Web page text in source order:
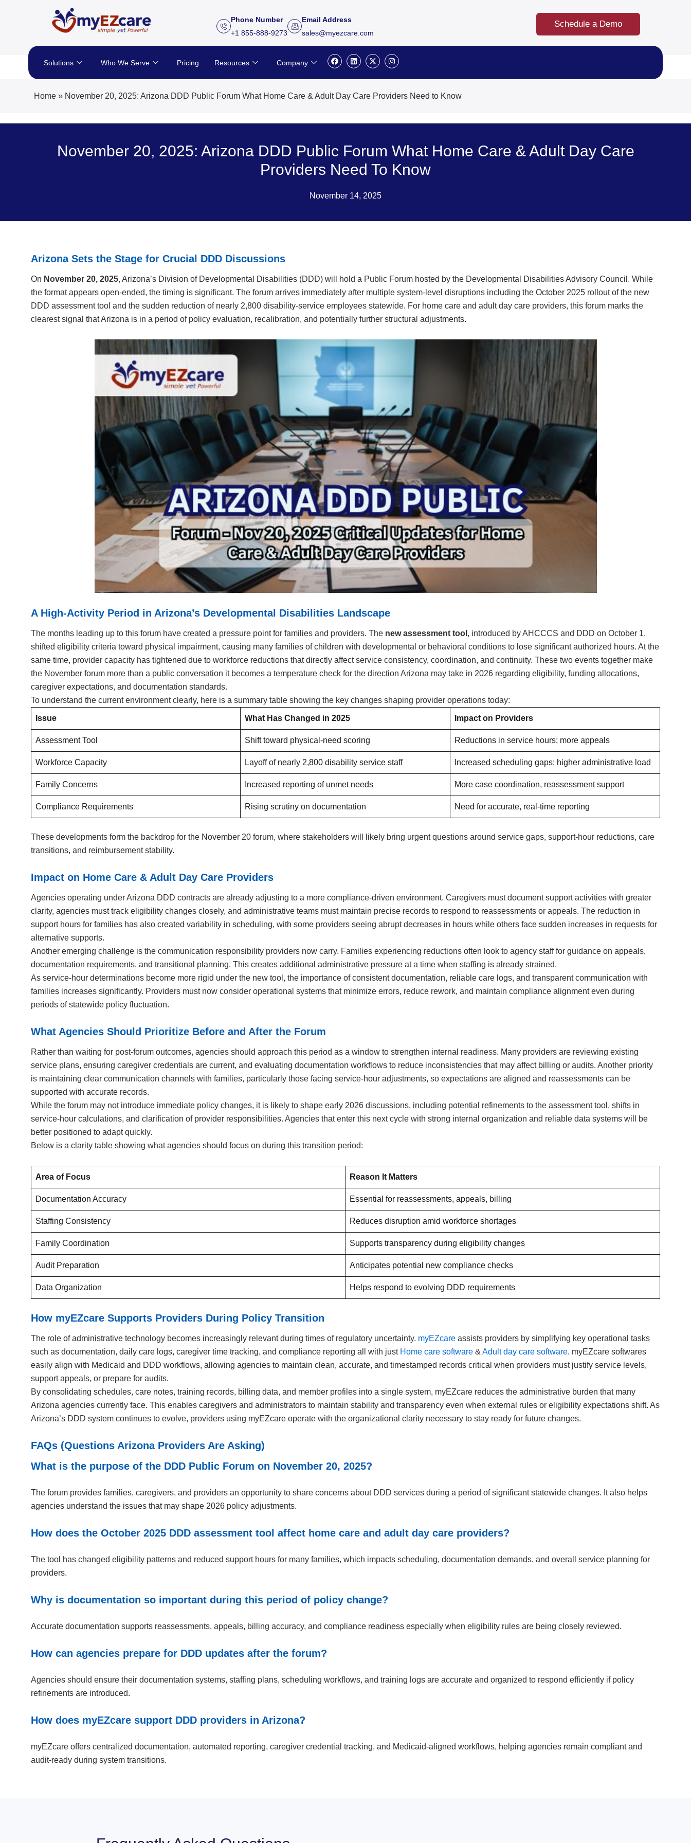
Phone Number
+1 855-888-9273
Email Address
sales@myezcare.com
Schedule a Demo
Solutions Who We Serve Pricing Resources Company
F
a
e
o
o
L
i
k
d
i
X
-
w
t
t
I
n
t
g
r
Home » November 20, 2025: Arizona DDD Public Forum What Home Care & Adult Day Care Providers Need to Know
November 20, 2025: Arizona DDD Public Forum What Home Care & Adult Day Care
Providers Need To Know
November 14, 2025
Arizona Sets the Stage for Crucial DDD Discussions
On November 20, 2025, Arizona’s Division of Developmental Disabilities (DDD) will hold a Public Forum hosted by the Developmental Disabilities Advisory Council. While
the format appears open-ended, the timing is significant. The forum arrives immediately after multiple system-level disruptions including the October 2025 rollout of the new
DDD assessment tool and the sudden reduction of nearly 2,800 disability-service employees statewide. For home care and adult day care providers, this forum marks the
clearest signal that Arizona is in a period of policy evaluation, recalibration, and potentially further structural adjustments.
A High-Activity Period in Arizona’s Developmental Disabilities Landscape
The months leading up to this forum have created a pressure point for families and providers. The new assessment tool , introduced by AHCCCS and DDD on October 1,
shifted eligibility criteria toward physical impairment, causing many families of children with developmental or behavioral conditions to lose significant authorized hours. At the
same time, provider capacity has tightened due to workforce reductions that directly affect service consistency, coordination, and continuity. These two events together make
the November forum more than a public conversation it becomes a temperature check for the direction Arizona may take in 2026 regarding eligibility, funding allocations,
caregiver expectations, and documentation standards.
To understand the current environment clearly, here is a summary table showing the key changes shaping provider operations today:
Issue What Has Changed in 2025 Impact on Providers
Assessment Tool Shift toward physical-need scoring Reductions in service hours; more appeals
Workforce Capacity Layoff of nearly 2,800 disability service staff Increased scheduling gaps; higher administrative load
Family Concerns Increased reporting of unmet needs More case coordination, reassessment support
Compliance Requirements Rising scrutiny on documentation Need for accurate, real-time reporting
These developments form the backdrop for the November 20 forum, where stakeholders will likely bring urgent questions around service gaps, support-hour reductions, care
transitions, and reimbursement stability.
Impact on Home Care & Adult Day Care Providers
Agencies operating under Arizona DDD contracts are already adjusting to a more compliance-driven environment. Caregivers must document support activities with greater
clarity, agencies must track eligibility changes closely, and administrative teams must maintain precise records to respond to reassessments or appeals. The reduction in
support hours for families has also created variability in scheduling, with some providers seeing abrupt decreases in hours while others face sudden increases in requests for
alternative supports.
Another emerging challenge is the communication responsibility providers now carry. Families experiencing reductions often look to agency staff for guidance on appeals,
documentation requirements, and transitional planning. This creates additional administrative pressure at a time when staffing is already strained.
As service-hour determinations become more rigid under the new tool, the importance of consistent documentation, reliable care logs, and transparent communication with
families increases significantly. Providers must now consider operational systems that minimize errors, reduce rework, and maintain compliance alignment even during
periods of statewide policy fluctuation.
What Agencies Should Prioritize Before and After the Forum
Rather than waiting for post-forum outcomes, agencies should approach this period as a window to strengthen internal readiness. Many providers are reviewing existing
service plans, ensuring caregiver credentials are current, and evaluating documentation workflows to reduce inconsistencies that may affect billing or audits. Another priority
is maintaining clear communication channels with families, particularly those facing service-hour adjustments, so expectations are aligned and reassessments can be
supported with accurate records.
While the forum may not introduce immediate policy changes, it is likely to shape early 2026 discussions, including potential refinements to the assessment tool, shifts in
service-hour calculations, and clarification of provider responsibilities. Agencies that enter this next cycle with strong internal organization and reliable data systems will be
better positioned to adapt quickly.
Below is a clarity table showing what agencies should focus on during this transition period:
Area of Focus Reason It Matters
Documentation Accuracy Essential for reassessments, appeals, billing
Staffing Consistency Reduces disruption amid workforce shortages
Family Coordination Supports transparency during eligibility changes
Audit Preparation Anticipates potential new compliance checks
Data Organization Helps respond to evolving DDD requirements
How myEZcare Supports Providers During Policy Transition
The role of administrative technology becomes increasingly relevant during times of regulatory uncertainty. myEZcare assists providers by simplifying key operational tasks
such as documentation, daily care logs, caregiver time tracking, and compliance reporting all with just Home care software & Adult day care software. myEZcare softwares
easily align with Medicaid and DDD workflows, allowing agencies to maintain clean, accurate, and timestamped records critical when providers must justify service levels,
support appeals, or prepare for audits.
By consolidating schedules, care notes, training records, billing data, and member profiles into a single system, myEZcare reduces the administrative burden that many
Arizona agencies currently face. This enables caregivers and administrators to maintain stability and transparency even when external rules or eligibility expectations shift. As
Arizona’s DDD system continues to evolve, providers using myEZcare operate with the organizational clarity necessary to stay ready for future changes.
FAQs (Questions Arizona Providers Are Asking)
What is the purpose of the DDD Public Forum on November 20, 2025?
The forum provides families, caregivers, and providers an opportunity to share concerns about DDD services during a period of significant statewide changes. It also helps
agencies understand the issues that may shape 2026 policy adjustments.
How does the October 2025 DDD assessment tool affect home care and adult day care providers?
The tool has changed eligibility patterns and reduced support hours for many families, which impacts scheduling, documentation demands, and overall service planning for
providers.
Why is documentation so important during this period of policy change?
Accurate documentation supports reassessments, appeals, billing accuracy, and compliance readiness especially when eligibility rules are being closely reviewed.
How can agencies prepare for DDD updates after the forum?
Agencies should ensure their documentation systems, staffing plans, scheduling workflows, and training logs are accurate and organized to respond efficiently if policy
refinements are introduced.
How does myEZcare support DDD providers in Arizona?
myEZcare offers centralized documentation, automated reporting, caregiver credential tracking, and Medicaid-aligned workflows, helping agencies remain compliant and
audit-ready during system transitions.